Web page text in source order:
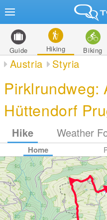
Guide Hiking Biking
Austria Styria
Pirklrundweg:
Hüttendorf
Hike Weather
Home